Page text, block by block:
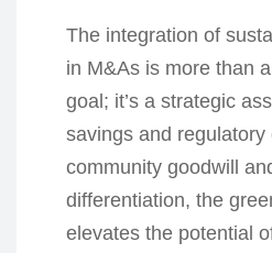
The integration of
in M&As is more than
goal; it’s a strategic
savings and regulatory
community goodwill
differentiation, the
elevates the potential